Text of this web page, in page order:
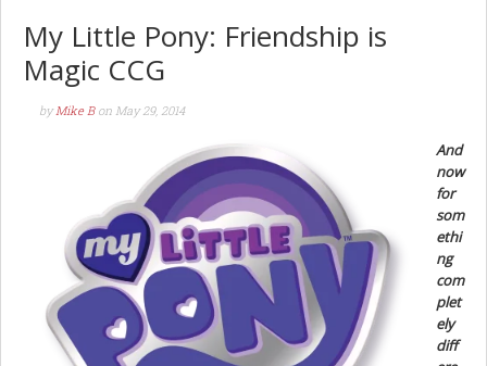
My Little Pony: Friendship is
Magic CCG
byMike B on May 29, 2014
And
now
for
som
ethi
ng
com
plet
ely
diff